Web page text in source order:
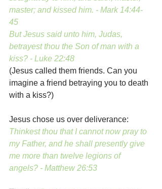
master; and kissed him. - Mark 14:44-
45
But Jesus said unto him, Judas,
betrayest thou the Son of man with a
kiss? - Luke 22:48
(Jesus called them friends. Can you
imagine a friend betraying you to death
with a kiss?)
Jesus chose us over deliverance:
Thinkest thou that I cannot now pray to
my Father, and he shall presently give
me more than twelve legions of
angels? - Matthew 26:53